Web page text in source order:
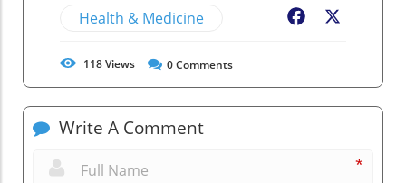
Health & Medicine Facebook
118Views 0Comments
Write A Comment
*